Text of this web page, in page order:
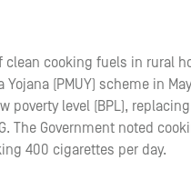
clean cooking fuels in rural
(PMUY) scheme in
poverty level (BPL),
The Government noted
400 cigarettes per day.